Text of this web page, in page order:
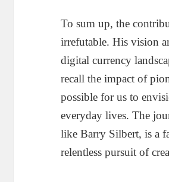
To sum up, the
irrefutable. His vision
digital currency
recall the impact of
possible for us to
everyday lives. The
like Barry Silbert, is a
relentless pursuit of